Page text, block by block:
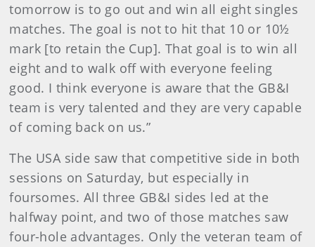
tomorrow is to go out and win all eight singles
matches. The goal is not to hit that 10 or 10½
mark [to retain the Cup]. That goal is to win all
eight and to walk off with everyone feeling
good. I think everyone is aware that the GB&I
team is very talented and they are very capable
of coming back on us.”
The USA side saw that competitive side in both
sessions on Saturday, but especially in
foursomes. All three GB&I sides led at the
halfway point, and two of those matches saw
four-hole advantages. Only the veteran team of